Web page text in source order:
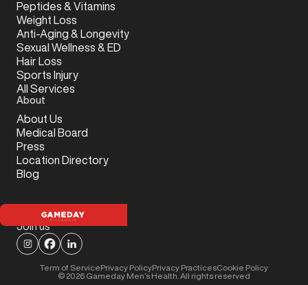
Join us
Peptides & Vitamins
Weight Loss
Anti-Aging & Longevity
Sexual Wellness & ED
Hair Loss
Sports Injury
All Services
About
About Us
Medical Board
Press
Location Directory
Blog
© 2026 Gameday Men’s Health. All rights reserved
Term of ServicePrivacy PolicyPrivacy PracticesCookie Policy